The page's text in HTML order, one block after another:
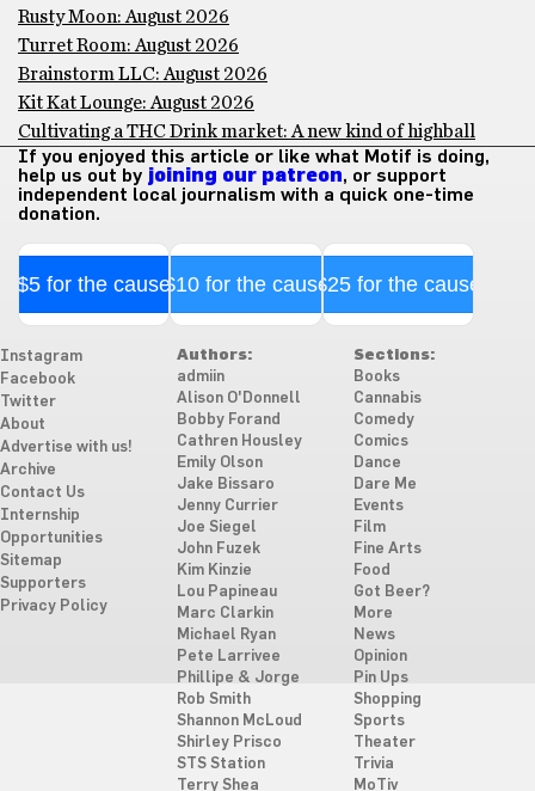
Rusty Moon: August 2026
Turret Room: August 2026
Brainstorm LLC: August 2026
Kit Kat Lounge: August 2026
Cultivating a THC Drink market: A new kind of highball
If you enjoyed this article or like what Motif is doing,
help us out by joining our patreon, or support
independent local journalism with a quick one-time
donation.
$5 for the cause$10 for the cause$25 for the cause
Instagram
Facebook
Twitter
About
Advertise with us!
Archive
Contact Us
Internship
Opportunities
Sitemap
Supporters
Privacy Policy
Authors:
admiin
Alison O'Donnell
Bobby Forand
Cathren Housley
Emily Olson
Jake Bissaro
Jenny Currier
Joe Siegel
John Fuzek
Kim Kinzie
Lou Papineau
Marc Clarkin
Michael Ryan
Pete Larrivee
Phillipe & Jorge
Rob Smith
Shannon McLoud
Shirley Prisco
STS Station
Terry Shea
Sections:
Books
Cannabis
Comedy
Comics
Dance
Dare Me
Events
Film
Fine Arts
Food
Got Beer?
More
News
Opinion
Pin Ups
Shopping
Sports
Theater
Trivia
MoTiv